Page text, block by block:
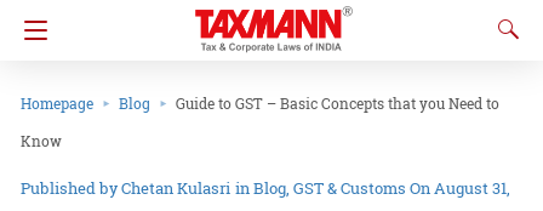
Homepage Blog
Guide to GST – Basic Concepts that you Need to
Know
Chetan Kulasri inBlog GST & Customs On August 31,